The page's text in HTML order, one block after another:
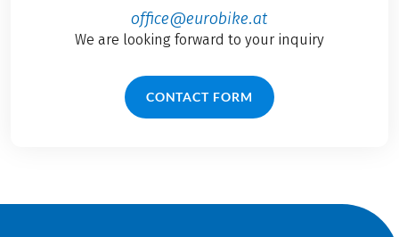
office@eurobike.at
We are looking forward to your inquiry
CONTACT FORM